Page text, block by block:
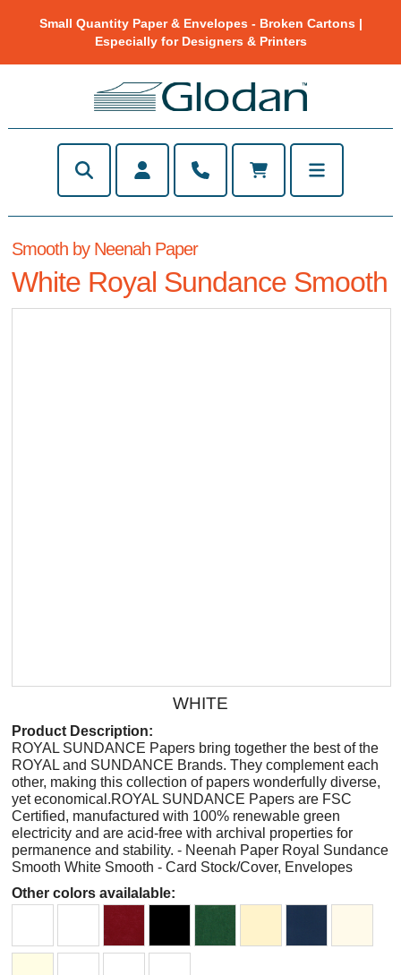
Small Quantity Paper & Envelopes - Broken Cartons |
Especially for Designers & Printers
Smooth by Neenah Paper
White Royal Sundance Smooth
WHITE
Product Description:
ROYAL SUNDANCE Papers bring together the best of the
ROYAL and SUNDANCE Brands. They complement each
other, making this collection of papers wonderfully diverse,
yet economical.ROYAL SUNDANCE Papers are FSC
Certified, manufactured with 100% renewable green
electricity and are acid-free with archival properties for
permanence and stability. - Neenah Paper Royal Sundance
Smooth White Smooth - Card Stock/Cover, Envelopes
Other colors availalable: